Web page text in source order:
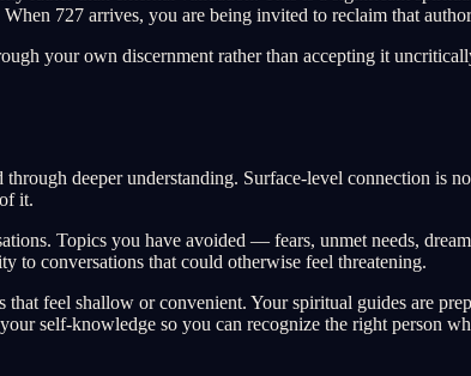
727 arrives, you are being invited to reclaim that
your own discernment rather than accepting it
deeper understanding. Surface-level connection
it.
Topics you have avoided — fears, unmet needs,
to conversations that could otherwise feel threatening.
feel shallow or convenient. Your spiritual guides are
self-knowledge so you can recognize the right person